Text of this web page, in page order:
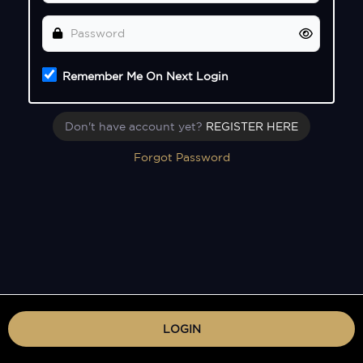
Remember Me On Next Login
LOGIN
Don't have account yet? REGISTER HERE
Forgot Password